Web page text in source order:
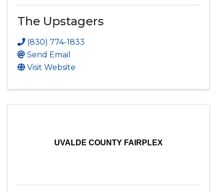
The Upstagers
(830) 774-1833
Send Email
Visit Website
UVALDE COUNTY FAIRPLEX